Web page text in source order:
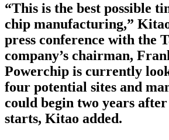
“This is the best possible
chip manufacturing,”
press conference with the
company’s chairman,
Powerchip is currently
four potential sites and
could begin two years
starts, Kitao added.